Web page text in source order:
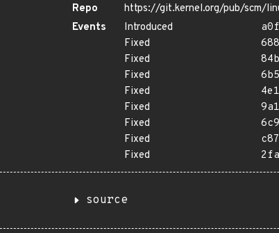
Repo
https://git.kernel.org/pub/scm/
Events
Introduced
Fixed
Fixed
Fixed
Fixed
Fixed
Fixed
Fixed
Fixed
source